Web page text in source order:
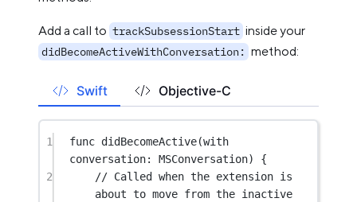
Add a call to trackSubsessionStart inside your
didBecomeActiveWithConversation: method:
Swift Objective-C
1 func didBecomeActive(with
conversation: MSConversation) {
2
// Called when the extension is
about to move from the inactive